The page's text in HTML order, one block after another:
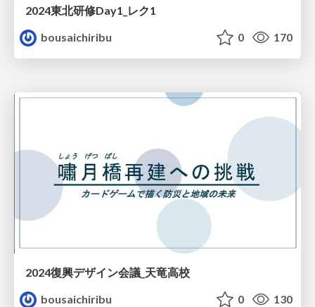
2024東北研修Day1_レク1
bousaichiribu
0 170
2024復興デザイン会議_天竜高校
bousaichiribu
0 130